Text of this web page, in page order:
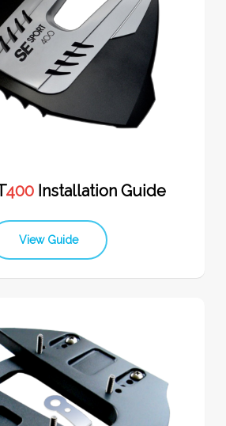
400 Installation Guide
View Guide